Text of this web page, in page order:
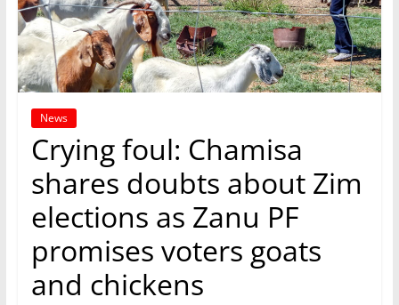
News
Crying foul: Chamisa
shares doubts about Zim
elections as Zanu PF
promises voters goats
and chickens